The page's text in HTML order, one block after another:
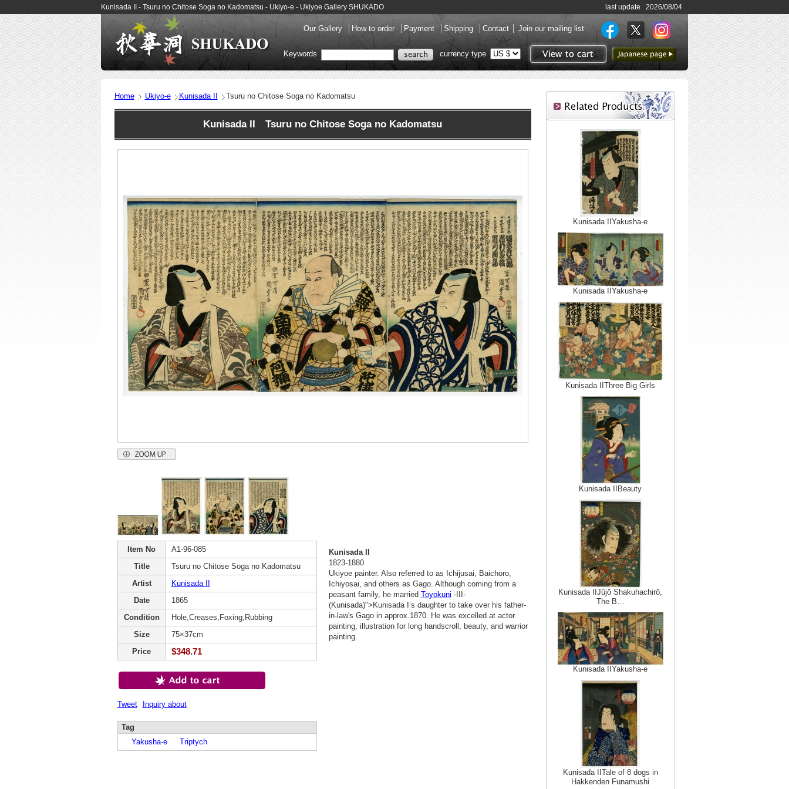
Kunisada II - Tsuru no Chitose Soga no Kadomatsu - Ukiyo-e - Ukiyoe Gallery SHUKADO last update 2026/08/04
Our Gallery How to order Payment Shipping Contact Join our mailing list
View to cart
to Japanese page
Keywords currency type
Home Ukiyo-e Kunisada II Tsuru no Chitose Soga no Kadomatsu
Kunisada II Tsuru no Chitose Soga no Kadomatsu
Item No
A1-96-085
Title
Tsuru no Chitose Soga no Kadomatsu
Artist
Kunisada II
Date
1865
Condition
Hole,Creases,Foxing,Rubbing
Size
75×37cm
Price
$348.71
Tweet Inquiry about
Tag
Yakusha-e
Triptych
Kunisada II
1823-1880
Ukiyoe painter. Also referred to as Ichijusai, Baichoro,
Ichiyosai, and others as Gago. Although coming from a
peasant family, he married Toyokuni -III-
(Kunisada)">Kunisada I’s daughter to take over his father-
in-law's Gago in approx.1870. He was excelled at actor
painting, illustration for long handscroll, beauty, and warrior
painting.
Kunisada IIYakusha-e
Kunisada IIYakusha-e
Kunisada IIThree Big Girls
Kunisada IIBeauty
Kunisada IIJûjô Shakuhachirô,
The B…
Kunisada IIYakusha-e
Kunisada IITale of 8 dogs in
Hakkenden Funamushi